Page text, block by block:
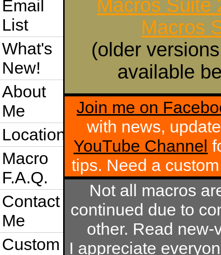
Email
List
What's
New!
About
Me
Location
Macro
F.A.Q.
Contact
Me
Custom
Macros Suite
Macros
(older
available
Join me on
with news,
YouTube Channel
tips. Need a
Not all macros
continued due to
other. Read
I appreciate